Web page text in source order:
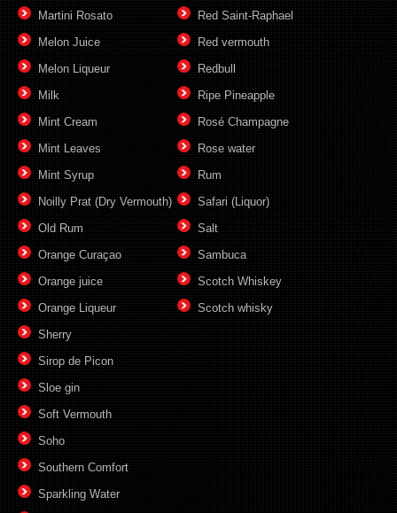
Martini Rosato
Melon Juice
Melon Liqueur
Milk
Mint Cream
Mint Leaves
Mint Syrup
Noilly Prat (Dry Vermouth)
Old Rum
Orange Curaçao
Orange juice
Orange Liqueur
Red Saint-Raphael
Red vermouth
Redbull
Ripe Pineapple
Rosé Champagne
Rose water
Rum
Safari (Liquor)
Salt
Sambuca
Scotch Whiskey
Scotch whisky
Sherry
Sirop de Picon
Sloe gin
Soft Vermouth
Soho
Southern Comfort
Sparkling Water